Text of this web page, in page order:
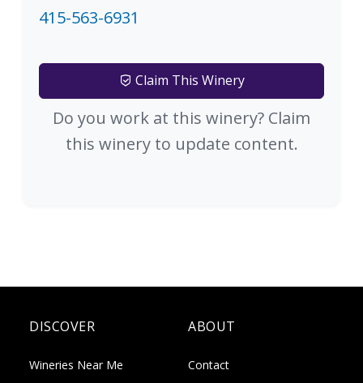
415-563-6931
Claim This Winery
Do you work at this winery? Claim
this winery to update content.
DISCOVER
Wineries Near Me
ABOUT
Contact